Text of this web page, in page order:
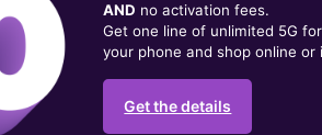
AND no activation fees.
Get one line of unlimited 5G
your phone and shop online or
Get the details